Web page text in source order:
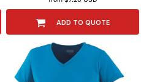
ADD TO QUOTE